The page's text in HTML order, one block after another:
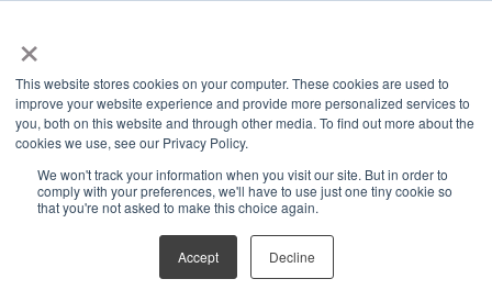
×
This website stores cookies on your computer. These cookies are used to
improve your website experience and provide more personalized services to
you, both on this website and through other media. To find out more about the
cookies we use, see our Privacy Policy.
We won't track your information when you visit our site. But in order to
comply with your preferences, we'll have to use just one tiny cookie so
that you're not asked to make this choice again.
Accept Decline
BACK TO BLOG
Born To Be Wilder – Billy Wilder’s
Timeless Influence